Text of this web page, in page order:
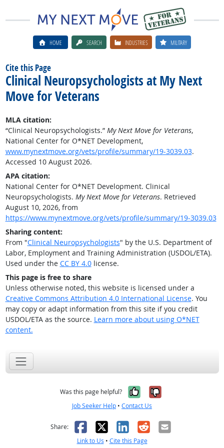
HOME SEARCH INDUSTRIES MILITARY
Cite this Page
Clinical Neuropsychologists at My Next
Move for Veterans
MLA citation:
“Clinical Neuropsychologists.” My Next Move for Veterans,
National Center for O*NET Development,
www.mynextmove.org/vets/profile/summary/19-3039.03.
Accessed 10 August 2026.
APA citation:
National Center for O*NET Development. Clinical
Neuropsychologists. My Next Move for Veterans. Retrieved
August 10, 2026, from
https://www.mynextmove.org/vets/profile/summary/19-3039.03
Sharing content:
From "Clinical Neuropsychologists" by the U.S. Department of
Labor, Employment and Training Administration (USDOL/ETA).
Used under the CC BY 4.0license.
This page is free to share
Unless otherwise noted, this website is licensed under a
Creative Commons Attribution 4.0 International License. You
may copy or adapt information from this site if you credit
USDOL/ETA as the source. Learn more about using O*NET
content.
Was this page helpful? Yes, it was
No, it was
Job Seeker Help • Contact Us
Share: Facebook
X LinkedIn
RedditEmail
Link to Us • Cite this Page